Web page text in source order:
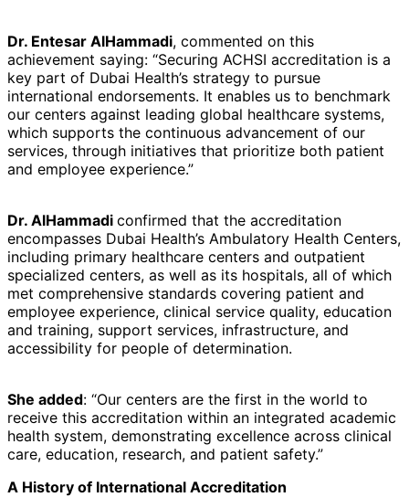
Dr. Entesar AlHammadi, commented on this
achievement saying: “Securing ACHSI accreditation is a
key part of Dubai Health’s strategy to pursue
international endorsements. It enables us to benchmark
our centers against leading global healthcare systems,
which supports the continuous advancement of our
services, through initiatives that prioritize both patient
and employee experience.”
Dr. AlHammadi confirmed that the accreditation
encompasses Dubai Health’s Ambulatory Health Centers,
including primary healthcare centers and outpatient
specialized centers, as well as its hospitals, all of which
met comprehensive standards covering patient and
employee experience, clinical service quality, education
and training, support services, infrastructure, and
accessibility for people of determination.
She added: “Our centers are the first in the world to
receive this accreditation within an integrated academic
health system, demonstrating excellence across clinical
care, education, research, and patient safety.”
A History of International Accreditation